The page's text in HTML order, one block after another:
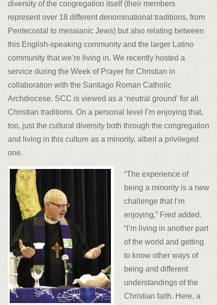
diversity of the congregation itself (their members
represent over 18 different denominational traditions, from
Pentecostal to messianic Jews) but also relating between
this English-speaking community and the larger Latino
community that we’re living in. We recently hosted a
service during the Week of Prayer for Christian in
collaboration with the Santiago Roman Catholic
Archdiocese. SCC is viewed as a ‘neutral ground’ for all
Christian traditions. On a personal level I’m enjoying that,
too, just the cultural diversity both through the congregation
and living in this culture as a minority, albeit a privileged
one.
“The experience of
being a minority is a new
challenge that I’m
enjoying,” Fred added.
“I’m living in another part
of the world and getting
to know other ways of
being and different
understandings of the
Christian faith. Here, a